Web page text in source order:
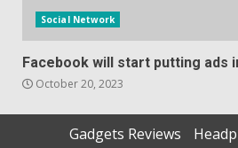
Social Network
Facebook will start putting ads
October 20, 2023
Gadgets Reviews